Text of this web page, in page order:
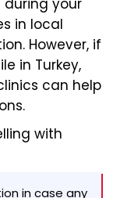
in local
However, if
in Turkey,
can help
with
in case any